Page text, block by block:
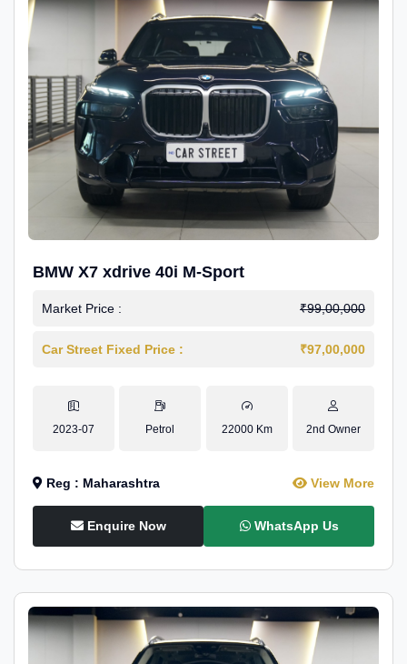
BMW X7 xdrive 40i M-Sport
Market Price : ₹99,00,000
Car Street Fixed Price : ₹97,00,000
2023-07 Petrol 22000 Km 2nd Owner
Reg : Maharashtra View More
Enquire Now WhatsApp Us